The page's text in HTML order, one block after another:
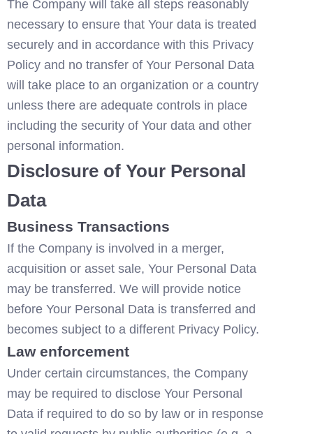
The Company will take all steps reasonably
necessary to ensure that Your data is treated
securely and in accordance with this Privacy
Policy and no transfer of Your Personal Data
will take place to an organization or a country
unless there are adequate controls in place
including the security of Your data and other
personal information.
Disclosure of Your Personal
Data
Business Transactions
If the Company is involved in a merger,
acquisition or asset sale, Your Personal Data
may be transferred. We will provide notice
before Your Personal Data is transferred and
becomes subject to a different Privacy Policy.
Law enforcement
Under certain circumstances, the Company
may be required to disclose Your Personal
Data if required to do so by law or in response